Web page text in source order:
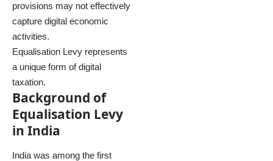
provisions may not effectively
capture digital economic
activities.
Equalisation Levy represents
a unique form of digital
taxation.
Background of
Equalisation Levy
in India
India was among the first